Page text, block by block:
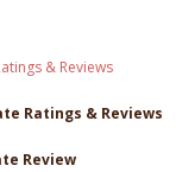
& Reviews
Ratings & Reviews
Review